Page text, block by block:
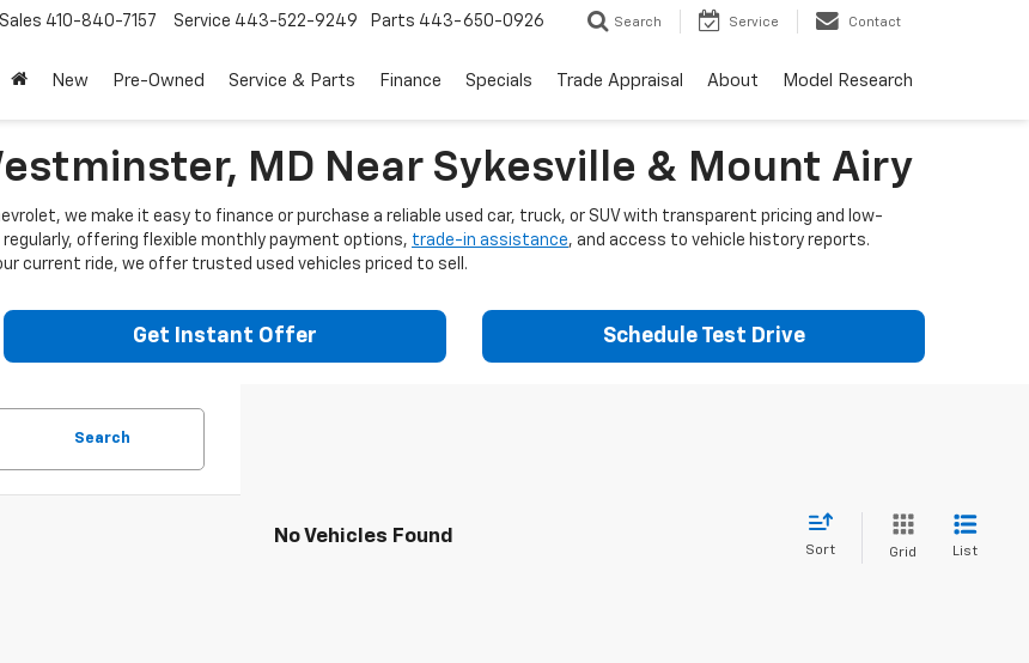
Sales 410-840-7157 Service 443-522-9249 Parts 443-650-0926 Search Service Contact
New Pre-Owned Service & Parts Finance Specials Trade Appraisal About Model Research
MD Near Sykesville & Mount Airy
we make it easy to finance or purchase a reliable used car, truck, or SUV with transparent pricing and low-
offering flexible monthly payment options, trade-in assistance, and access to vehicle history reports.
current ride, we offer trusted used vehicles priced to sell.
Get Instant Offer Schedule Test Drive
Search
No Vehicles Found
Sort Grid List